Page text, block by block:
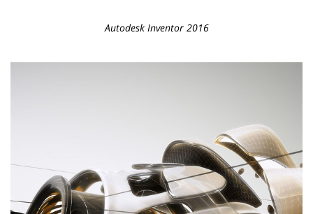
Autodesk Inventor 2016